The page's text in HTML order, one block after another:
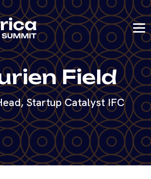
Field
Startup Catalyst IFC